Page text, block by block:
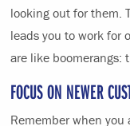
looking out for them.
leads you to work for
are like boomerangs:
FOCUS ON NEWER
Remember when